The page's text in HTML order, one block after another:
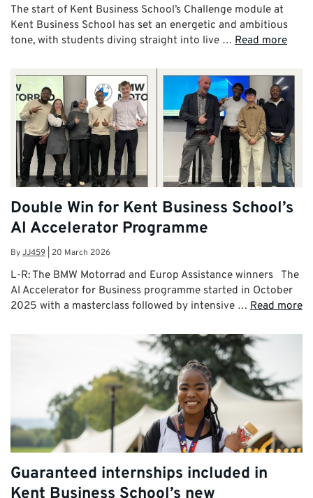
The start of Kent Business School’s Challenge module at
Kent Business School has set an energetic and ambitious
tone, with students diving straight into live … Read more
Double Win for Kent Business School’s
AI Accelerator Programme
ByJJ459 20 March 2026
L-R: The BMW Motorrad and Europ Assistance winners The
AI Accelerator for Business programme started in October
2025 with a masterclass followed by intensive … Read more
Guaranteed internships included in
Kent Business School’s new